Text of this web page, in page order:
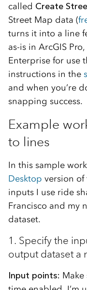
called Create
Street Map data (
turns it into a line
as-is in ArcGIS
Enterprise for use
instructions in the
and when you’re
snapping success.
Example
to lines
In this sample
Desktop version of
inputs I use ride
Francisco and my
dataset.
1. Specify the
output dataset a
Input points: